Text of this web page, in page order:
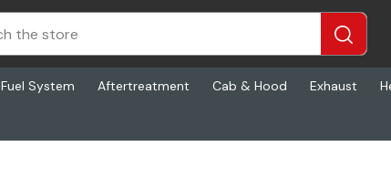
Fuel System Aftertreatment Cab & Hood Exhaust